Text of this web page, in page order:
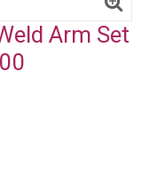
Arm Set